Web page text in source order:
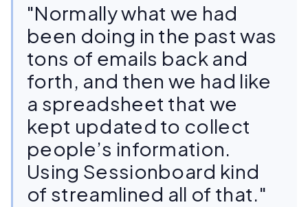
"Normally what we had
been doing in the past was
tons of emails back and
forth, and then we had like
a spreadsheet that we
kept updated to collect
people’s information.
Using Sessionboard kind
of streamlined all of that."